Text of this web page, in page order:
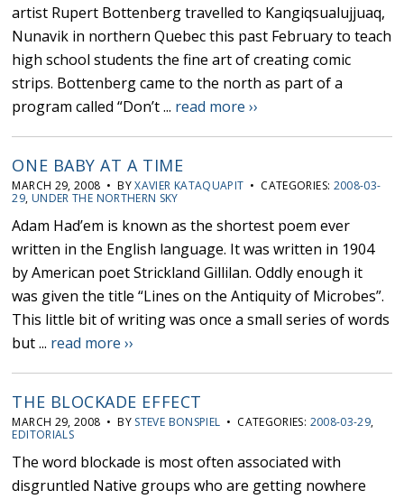
artist Rupert Bottenberg travelled to Kangiqsualujjuaq,
Nunavik in northern Quebec this past February to teach
high school students the fine art of creating comic
strips. Bottenberg came to the north as part of a
program called “Don’t ... read more ››
ONE BABY AT A TIME
MARCH 29, 2008 • BYXAVIER KATAQUAPIT • CATEGORIES: 2008-03-
29, UNDER THE NORTHERN SKY
Adam Had’em is known as the shortest poem ever
written in the English language. It was written in 1904
by American poet Strickland Gillilan. Oddly enough it
was given the title “Lines on the Antiquity of Microbes”.
This little bit of writing was once a small series of words
but ... read more ››
THE BLOCKADE EFFECT
MARCH 29, 2008 • BY STEVE BONSPIEL • CATEGORIES: 2008-03-29,
EDITORIALS
The word blockade is most often associated with
disgruntled Native groups who are getting nowhere